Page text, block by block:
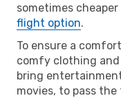
sometimes
flight option.
To ensure a
comfy clothing
bring
movies, to pass the